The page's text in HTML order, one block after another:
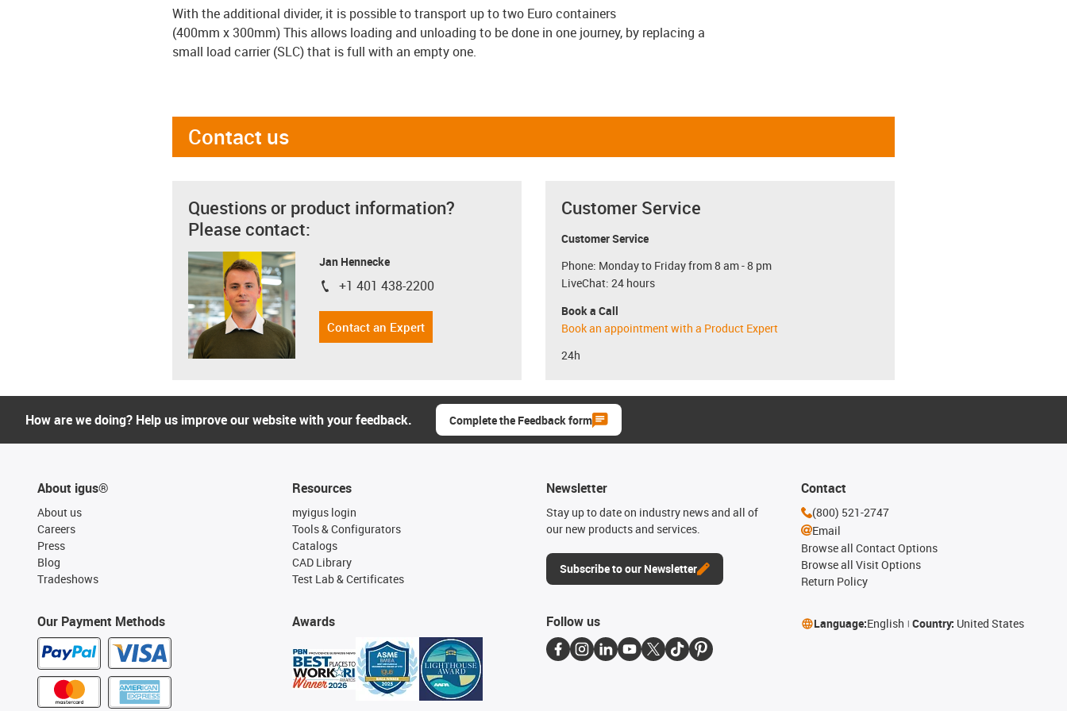
With the additional divider, it is possible to transport up to two Euro containers
(400mm x 300mm) This allows loading and unloading to be done in one journey, by replacing a
small load carrier (SLC) that is full with an empty one.
Contact us
Questions or product information?
Please contact:
Jan Hennecke
igus-icon-phone
+1 401 438-2200
Contact an Expert
Customer Service
Customer Service
Phone: Monday to Friday from 8 am - 8 pm
LiveChat: 24 hours
Book a Call
Book an appointment with a Product Expert
24h
How are we doing? Help us improve our website with your feedback. Complete the Feedback form
About igus®
About us
Careers
Press
Blog
Tradeshows
Our Payment Methods
Resources
myigus login
Tools & Configurators
Catalogs
CAD Library
Test Lab & Certificates
Awards
Newsletter
Stay up to date on industry news and all of
our new products and services.
Subscribe to our Newsletter
Contact
(800) 521-2747
Email
Browse all Contact Options
Browse all Visit Options
Return Policy
Follow us Language:English Country: United States